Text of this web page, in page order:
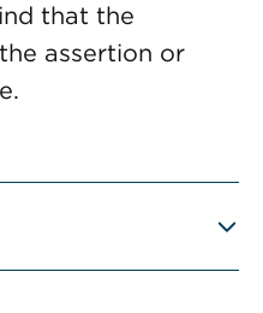
that the
assertion or